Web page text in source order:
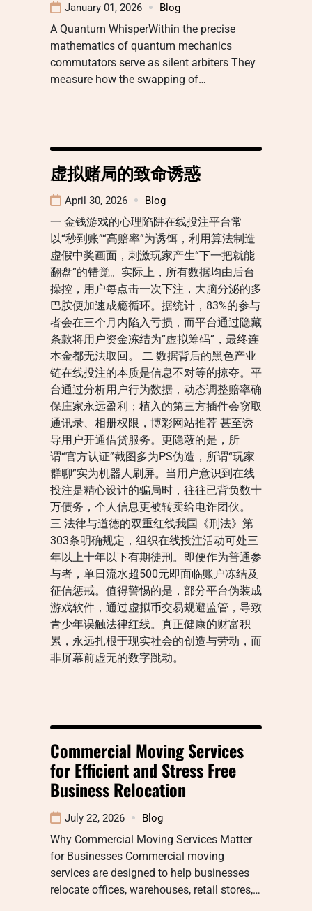
January 01, 2026 Blog
A Quantum WhisperWithin the precise
mathematics of quantum mechanics
commutators serve as silent arbiters They
measure how the swapping of…
虚拟赌局的致命诱惑
April 30, 2026 Blog
一 金钱游戏的心理陷阱在线投注平台常
以“秒到账”“高赔率”为诱饵，利用算法制造
虚假中奖画面，刺激玩家产生“下一把就能
翻盘”的错觉。实际上，所有数据均由后台
操控，用户每点击一次下注，大脑分泌的多
巴胺便加速成瘾循环。据统计，83%的参与
者会在三个月内陷入亏损，而平台通过隐藏
条款将用户资金冻结为“虚拟筹码”，最终连
本金都无法取回。 二 数据背后的黑色产业
链在线投注的本质是信息不对等的掠夺。平
台通过分析用户行为数据，动态调整赔率确
保庄家永远盈利；植入的第三方插件会窃取
通讯录、相册权限，博彩网站推荐 甚至诱
导用户开通借贷服务。更隐蔽的是，所
谓“官方认证”截图多为PS伪造，所谓“玩家
群聊”实为机器人刷屏。当用户意识到在线
投注是精心设计的骗局时，往往已背负数十
万债务，个人信息更被转卖给电诈团伙。
三 法律与道德的双重红线我国《刑法》第
303条明确规定，组织在线投注活动可处三
年以上十年以下有期徒刑。即便作为普通参
与者，单日流水超500元即面临账户冻结及
征信惩戒。值得警惕的是，部分平台伪装成
游戏软件，通过虚拟币交易规避监管，导致
青少年误触法律红线。真正健康的财富积
累，永远扎根于现实社会的创造与劳动，而
非屏幕前虚无的数字跳动。
Commercial Moving Services
for Efficient and Stress Free
Business Relocation
July 22, 2026 Blog
Why Commercial Moving Services Matter
for Businesses Commercial moving
services are designed to help businesses
relocate offices, warehouses, retail stores,…